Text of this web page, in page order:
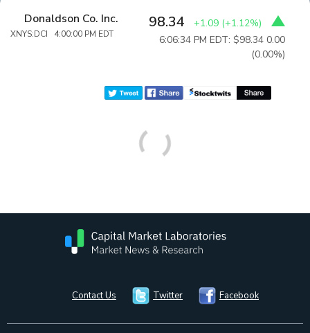
Donaldson Co. Inc.
XNYS:DCI 4:00:00 PM EDT
98.34 +1.09 (+1.12%)
6:06:34 PM EDT: $98.34 0.00
(0.00%)
Contact Us Twitter Facebook